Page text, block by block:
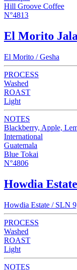
Hill Groove Coffee
N°4813
El Morito
El Morito / Gesha
PROCESS
Washed
ROAST
Light
NOTES
Blackberry, Apple,
International
Guatemala
Blue Tokai
N°4806
Howdia Estate
Howdia Estate / SLN
PROCESS
Washed
ROAST
Light
NOTES